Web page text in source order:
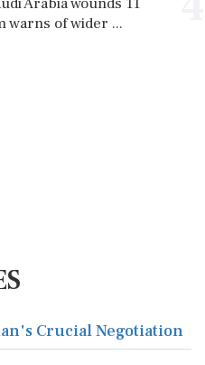
warns of wider ...
Crucial Negotiation